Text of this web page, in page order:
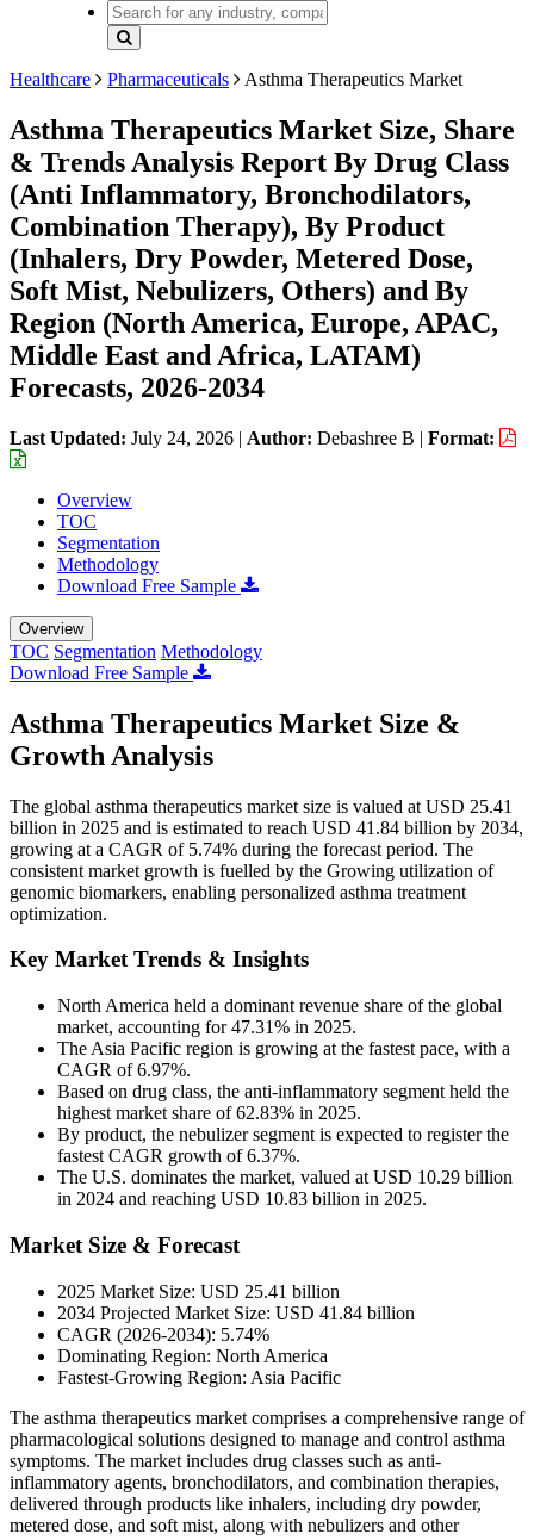
Healthcare Pharmaceuticals Asthma Therapeutics Market
Asthma Therapeutics Market Size, Share
& Trends Analysis Report By Drug Class
(Anti Inflammatory, Bronchodilators,
Combination Therapy), By Product
(Inhalers, Dry Powder, Metered Dose,
Soft Mist, Nebulizers, Others) and By
Region (North America, Europe, APAC,
Middle East and Africa, LATAM)
Forecasts, 2026-2034
Last Updated: July 24, 2026 | Author: Debashree B | Format:
Overview
TOC
Segmentation
Methodology
Download Free Sample
Overview
TOC Segmentation Methodology
Download Free Sample
Asthma Therapeutics Market Size &
Growth Analysis
The global asthma therapeutics market size is valued at USD 25.41
billion in 2025 and is estimated to reach USD 41.84 billion by 2034,
growing at a CAGR of 5.74% during the forecast period. The
consistent market growth is fuelled by the Growing utilization of
genomic biomarkers, enabling personalized asthma treatment
optimization.
Key Market Trends & Insights
North America held a dominant revenue share of the global
market, accounting for 47.31% in 2025.
The Asia Pacific region is growing at the fastest pace, with a
CAGR of 6.97%.
Based on drug class, the anti-inflammatory segment held the
highest market share of 62.83% in 2025.
By product, the nebulizer segment is expected to register the
fastest CAGR growth of 6.37%.
The U.S. dominates the market, valued at USD 10.29 billion
in 2024 and reaching USD 10.83 billion in 2025.
Market Size & Forecast
2025 Market Size: USD 25.41 billion
2034 Projected Market Size: USD 41.84 billion
CAGR (2026-2034): 5.74%
Dominating Region: North America
Fastest-Growing Region: Asia Pacific
The asthma therapeutics market comprises a comprehensive range of
pharmacological solutions designed to manage and control asthma
symptoms. The market includes drug classes such as anti-
inflammatory agents, bronchodilators, and combination therapies,
delivered through products like inhalers, including dry powder,
metered dose, and soft mist, along with nebulizers and other